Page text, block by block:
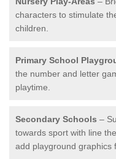
characters to stimulate
children.
Primary School
the number and letter
playtime.
Secondary Schools –
towards sport with line
add playground graphics